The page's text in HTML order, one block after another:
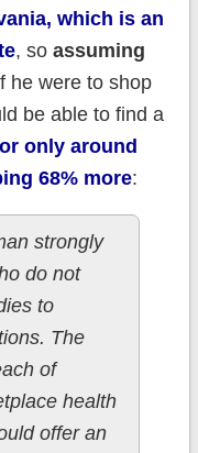
which is an
, so assuming
he were to shop
be able to find a
only around
68% more:
strongly
do not
to
The
of
health
offer an